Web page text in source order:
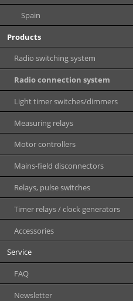
Spain
Products
Radio switching system
Radio connection system
Light timer switches/dimmers
Measuring relays
Motor controllers
Mains-field disconnectors
Relays, pulse switches
Timer relays / clock generators
Accessories
Service
FAQ
Newsletter